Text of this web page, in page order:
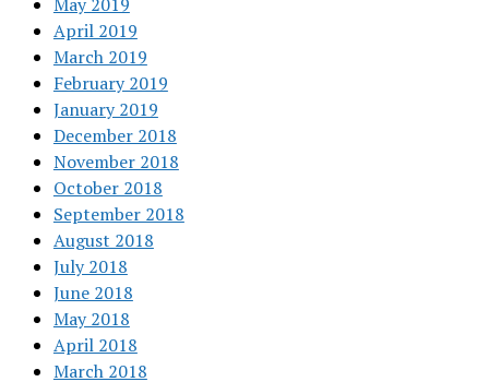
April 2019
March 2019
February 2019
January 2019
December 2018
November 2018
October 2018
September 2018
August 2018
July 2018
June 2018
May 2018
April 2018
March 2018